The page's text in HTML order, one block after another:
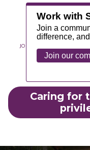
JOIN OUR TEAM
Caring for